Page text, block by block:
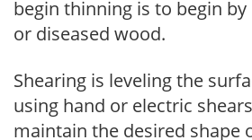
begin thinning is to begin
or diseased wood.
Shearing is leveling the
using hand or electric
maintain the desired shape